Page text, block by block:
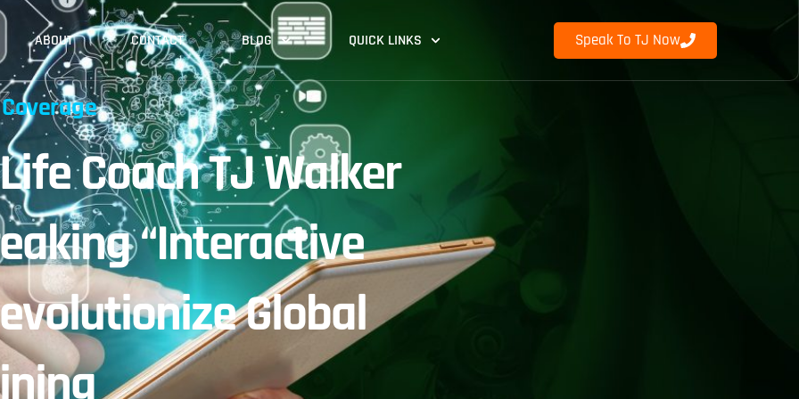
ABOUT CONTACT BLOG QUICK LINKS Speak To TJ Now
Coach TJ Walker
“Interactive
Global